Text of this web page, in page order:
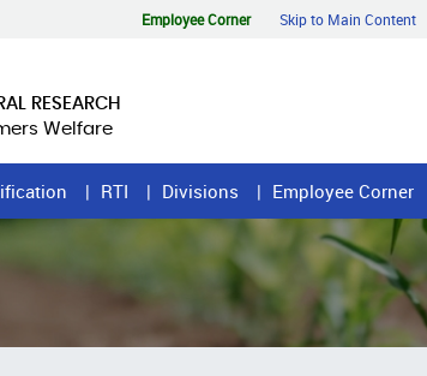
Employee Corner Skip to Main Content
RESEARCH
Welfare
RTI Divisions Employee Corner